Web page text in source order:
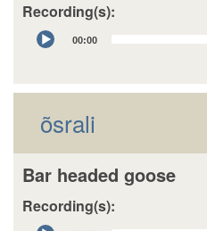
Recording(s):
Audio
Player
00:00
õsrali
Bar headed goose
Recording(s):
Audio